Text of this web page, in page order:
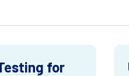
for